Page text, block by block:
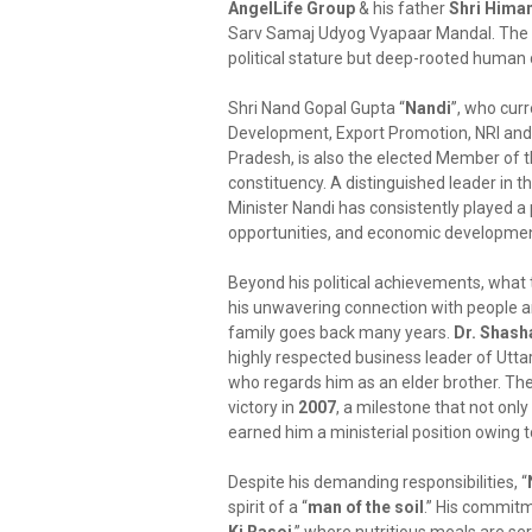
AngelLife Group& his fatherShri
Sarv Samaj Udyog Vyapaar Mandal.
political stature but deep-rooted human
Shri Nand Gopal Gupta “Nandi”, who
Development, Export Promotion, NRI
Pradesh, is also the elected Member of
constituency. A distinguished leader in
Minister Nandi has consistently played
opportunities, and economic
Beyond his political achievements, what
his unwavering connection with people
family goes back many years.
Dr.
highly respected business leader of
who regards him as an elder brother.
victory in 2007, a milestone that not
earned him a ministerial position owing
Despite his demanding responsibilities, “
spirit of a “man of the soil .” His